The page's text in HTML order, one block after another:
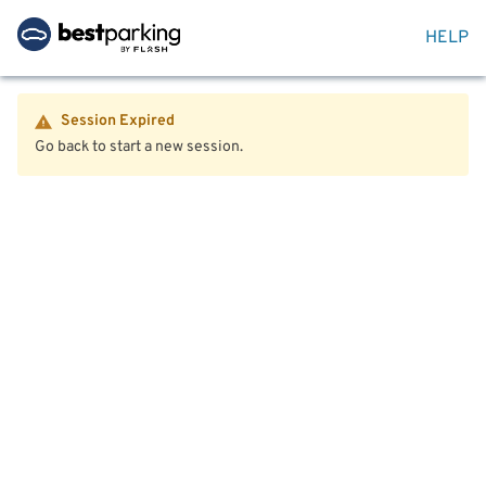
HELP
Session Expired
Go back to start a new session.